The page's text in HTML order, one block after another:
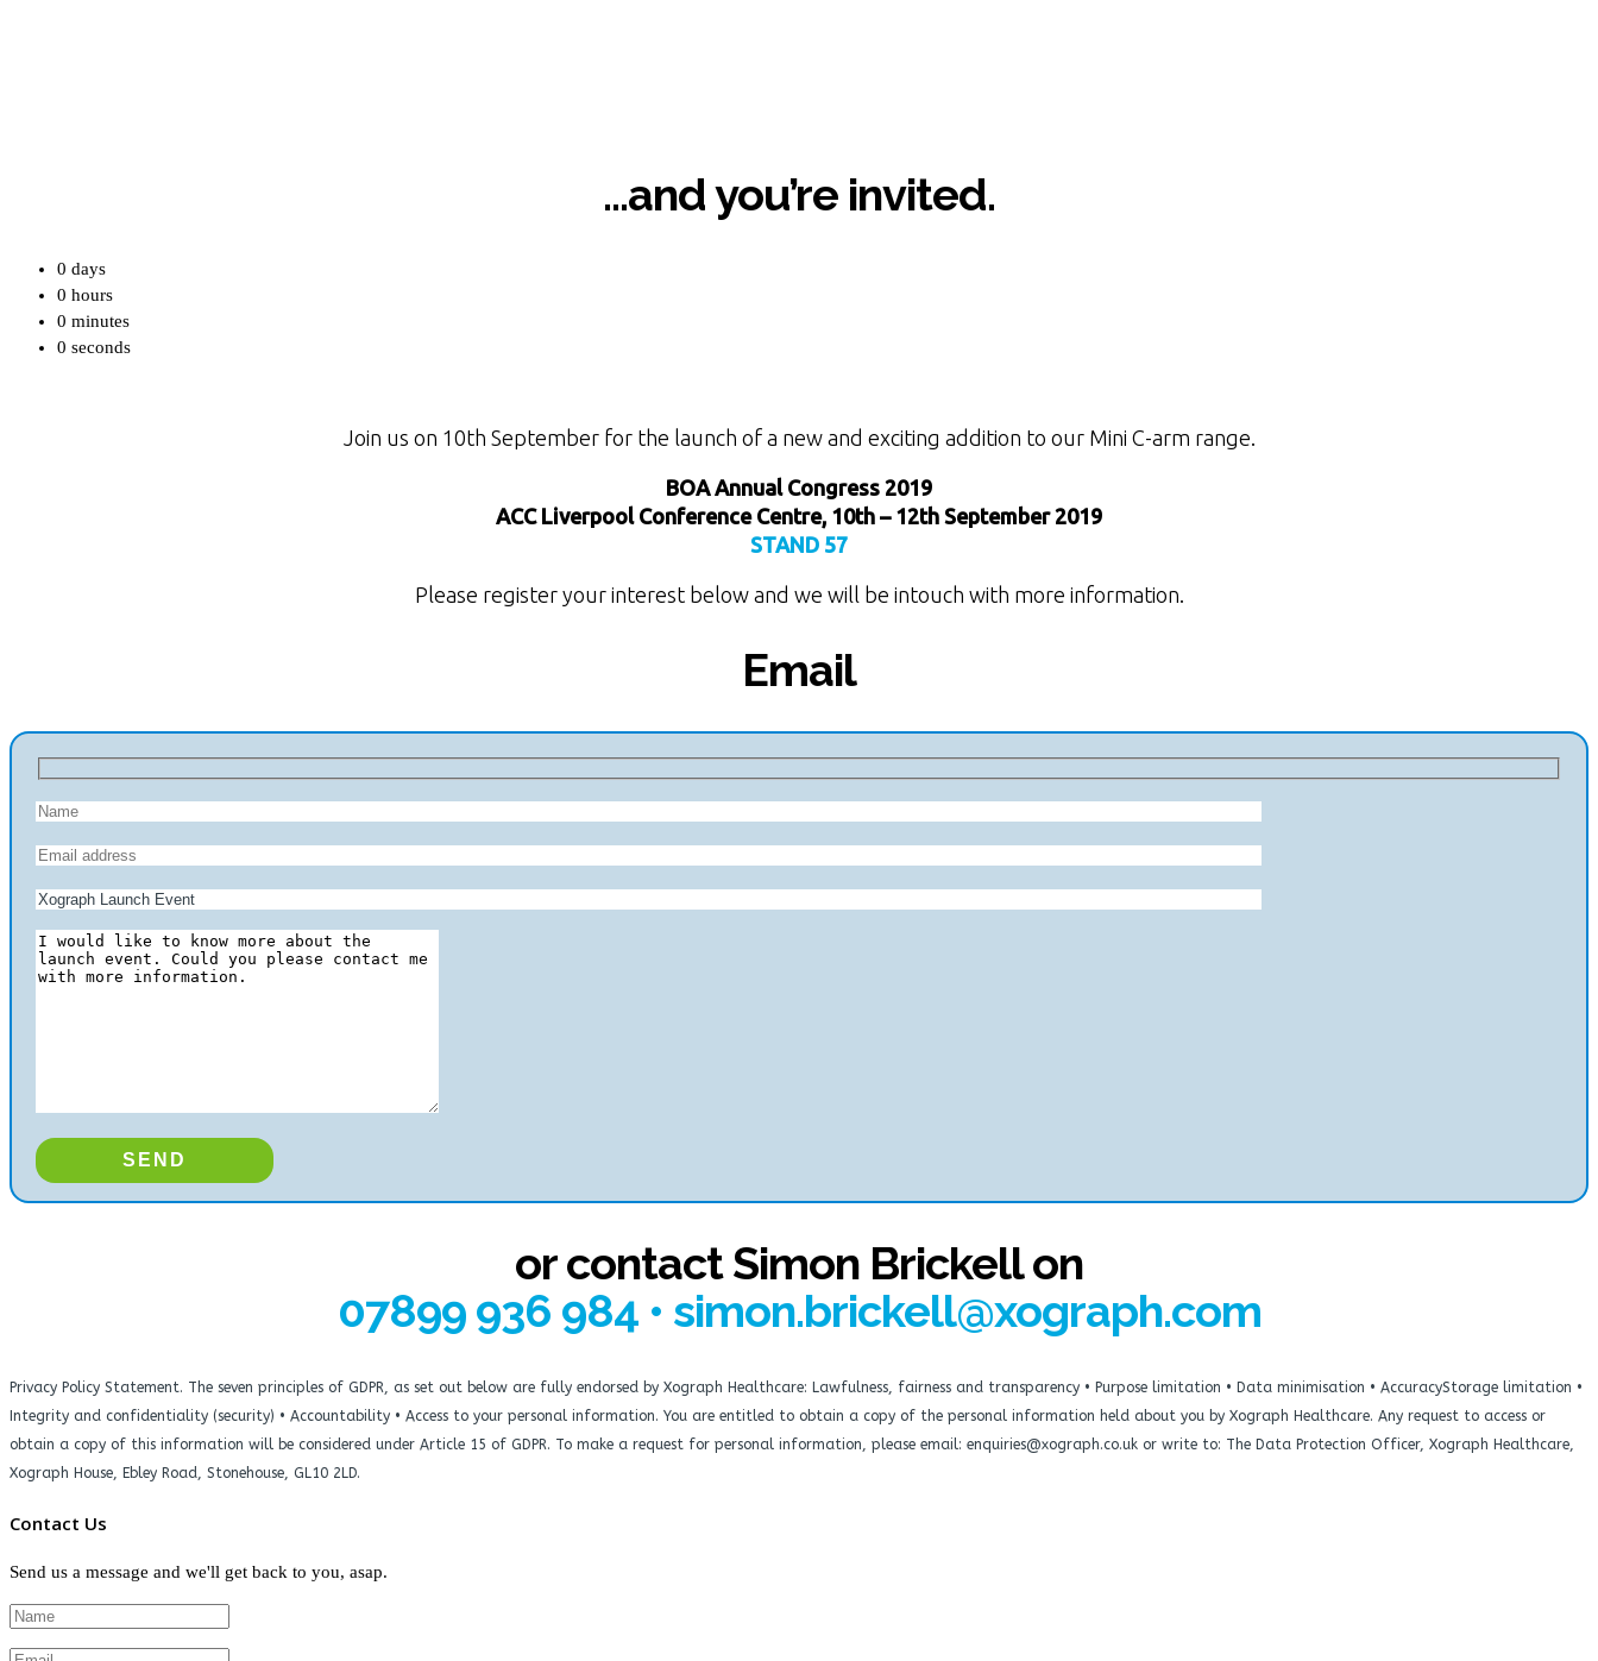
…and you’re invited.
0 days
0 hours
0 minutes
0 seconds
Join us on 10th September for the launch of a new and exciting addition to our Mini C-arm range.
BOA Annual Congress 2019
ACC Liverpool Conference Centre, 10th – 12th September 2019
STAND 57
Please register your interest below and we will be intouch with more information.
Email
or contact Simon Brickell on
07899 936 984 • simon.brickell@xograph.com
Privacy Policy Statement. The seven principles of GDPR, as set out below are fully endorsed by Xograph Healthcare: Lawfulness, fairness and transparency • Purpose limitation • Data minimisation • AccuracyStorage limitation •
Integrity and confidentiality (security) • Accountability • Access to your personal information. You are entitled to obtain a copy of the personal information held about you by Xograph Healthcare. Any request to access or
obtain a copy of this information will be considered under Article 15 of GDPR. To make a request for personal information, please email: enquiries@xograph.co.uk or write to: The Data Protection Officer, Xograph Healthcare,
Xograph House, Ebley Road, Stonehouse, GL10 2LD.
Contact Us
Send us a message and we'll get back to you, asap.